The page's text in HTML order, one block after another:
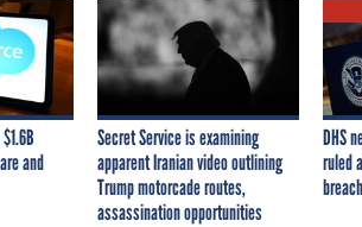
and
Secret Service is examining
apparent Iranian video outlining
Trump motorcade routes,
assassination opportunities
DHS
ruled